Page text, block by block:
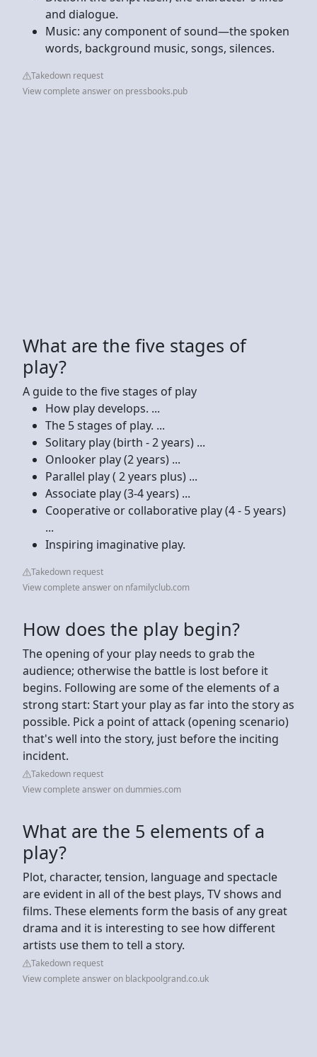
and dialogue.
Music: any component of sound—the spoken
words, background music, songs, silences.
Takedown request
View complete answer on pressbooks.pub
What are the five stages of
play?
A guide to the five stages of play
How play develops. ...
The 5 stages of play. ...
Solitary play (birth - 2 years) ...
Onlooker play (2 years) ...
Parallel play ( 2 years plus) ...
Associate play (3-4 years) ...
Cooperative or collaborative play (4 - 5 years)
...
Inspiring imaginative play.
Takedown request
View complete answer on nfamilyclub.com
How does the play begin?
The opening of your play needs to grab the
audience; otherwise the battle is lost before it
begins. Following are some of the elements of a
strong start: Start your play as far into the story as
possible. Pick a point of attack (opening scenario)
that's well into the story, just before the inciting
incident.
Takedown request
View complete answer on dummies.com
What are the 5 elements of a
play?
Plot, character, tension, language and spectacle
are evident in all of the best plays, TV shows and
films. These elements form the basis of any great
drama and it is interesting to see how different
artists use them to tell a story.
Takedown request
View complete answer on blackpoolgrand.co.uk